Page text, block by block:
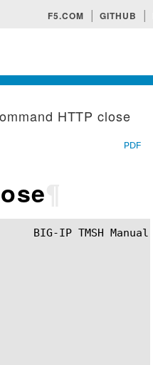
F5.COM GITHUB
HTTP close
PDF